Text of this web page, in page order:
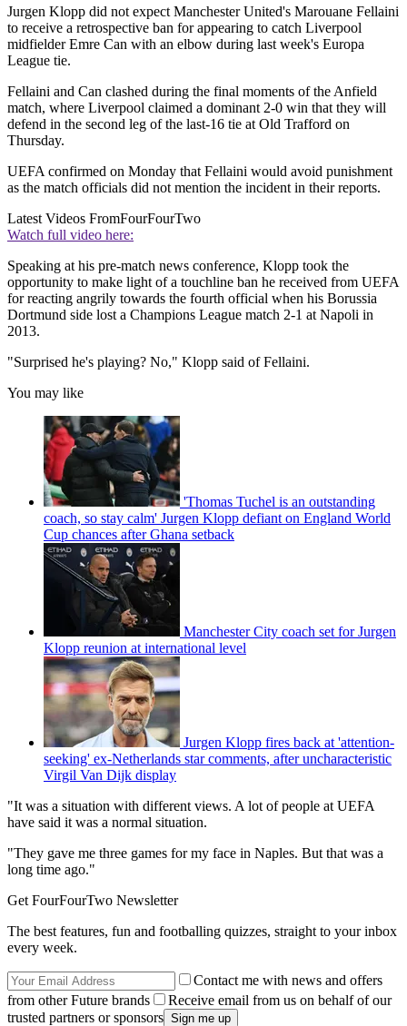
Jurgen Klopp did not expect Manchester United's Marouane Fellaini
to receive a retrospective ban for appearing to catch Liverpool
midfielder Emre Can with an elbow during last week's Europa
League tie.
Fellaini and Can clashed during the final moments of the Anfield
match, where Liverpool claimed a dominant 2-0 win that they will
defend in the second leg of the last-16 tie at Old Trafford on
Thursday.
UEFA confirmed on Monday that Fellaini would avoid punishment
as the match officials did not mention the incident in their reports.
Latest Videos FromFourFourTwo
Watch full video here:
Speaking at his pre-match news conference, Klopp took the
opportunity to make light of a touchline ban he received from UEFA
for reacting angrily towards the fourth official when his Borussia
Dortmund side lost a Champions League match 2-1 at Napoli in
2013.
"Surprised he's playing? No," Klopp said of Fellaini.
You may like
'Thomas Tuchel is an outstanding
coach, so stay calm' Jurgen Klopp defiant on England World
Cup chances after Ghana setback
Manchester City coach set for Jurgen
Klopp reunion at international level
Jurgen Klopp fires back at 'attention-
seeking' ex-Netherlands star comments, after uncharacteristic
Virgil Van Dijk display
"It was a situation with different views. A lot of people at UEFA
have said it was a normal situation.
"They gave me three games for my face in Naples. But that was a
long time ago."
Get FourFourTwo Newsletter
The best features, fun and footballing quizzes, straight to your inbox
every week.
Contact me with news and offers
from other Future brands
Receive email from us on behalf of our
trusted partners or sponsors